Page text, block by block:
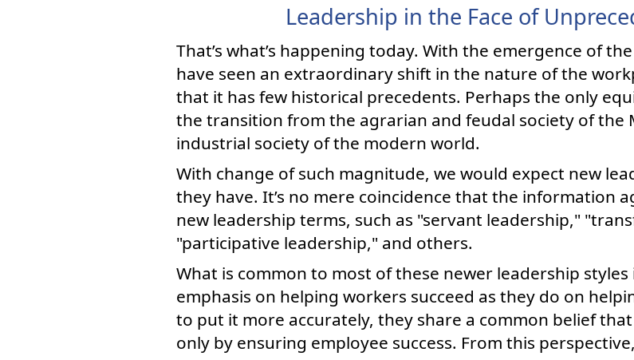
Leadership in the Face of
That’s what’s happening today. With the emergence of
have seen an extraordinary shift in the nature of the
that it has few historical precedents. Perhaps the only
the transition from the agrarian and feudal society of the
industrial society of the modern world.
With change of such magnitude, we would expect new
they have. It’s no mere coincidence that the information
new leadership terms, such as "servant leadership,"
"participative leadership," and others.
What is common to most of these newer leadership
emphasis on helping workers succeed as they do on
to put it more accurately, they share a common belief
only by ensuring employee success. From this